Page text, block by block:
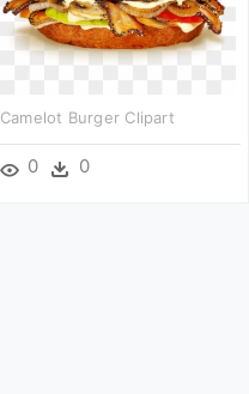
Camelot Burger Clipart
0 0